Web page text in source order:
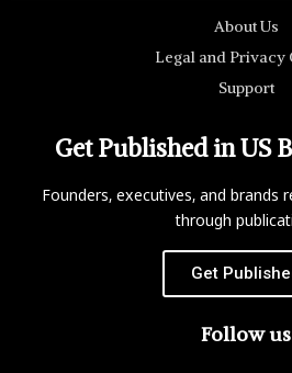
About Us
Legal and Privacy
Support
Get Published in US
Founders, executives, and brands
through
Get
Follow us